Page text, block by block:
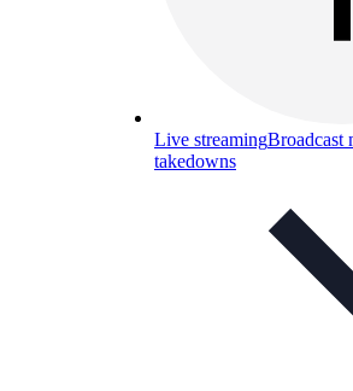
Live streamingBroadcast
takedowns